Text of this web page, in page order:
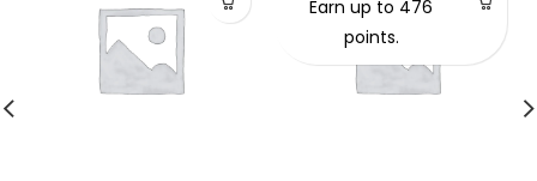
Earn up to 476
points.